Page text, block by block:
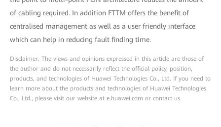
of cabling required. In addition FTTM offers the benefit of
centralised management as well as a user friendly interface
which can help in reducing fault finding time.
Disclaimer: The views and opinions expressed in this article are those of
the author and do not necessarily reflect the official policy, position,
products, and technologies of Huawei Technologies Co., Ltd. If you need to
learn more about the products and technologies of Huawei Technologies
Co., Ltd., please visit our website at e.huawei.com or contact us.